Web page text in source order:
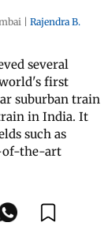
| Rajendra B.
several
first
suburban train
in India. It
such as
of-the-art